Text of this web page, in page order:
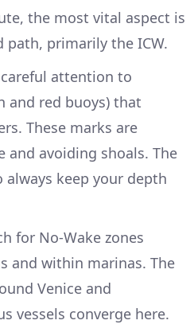
the most vital aspect is
primarily the ICW.
attention to
and red buoys) that
These marks are
and avoiding shoals. The
always keep your depth
for No-Wake zones
and within marinas. The
Venice and
vessels converge here.